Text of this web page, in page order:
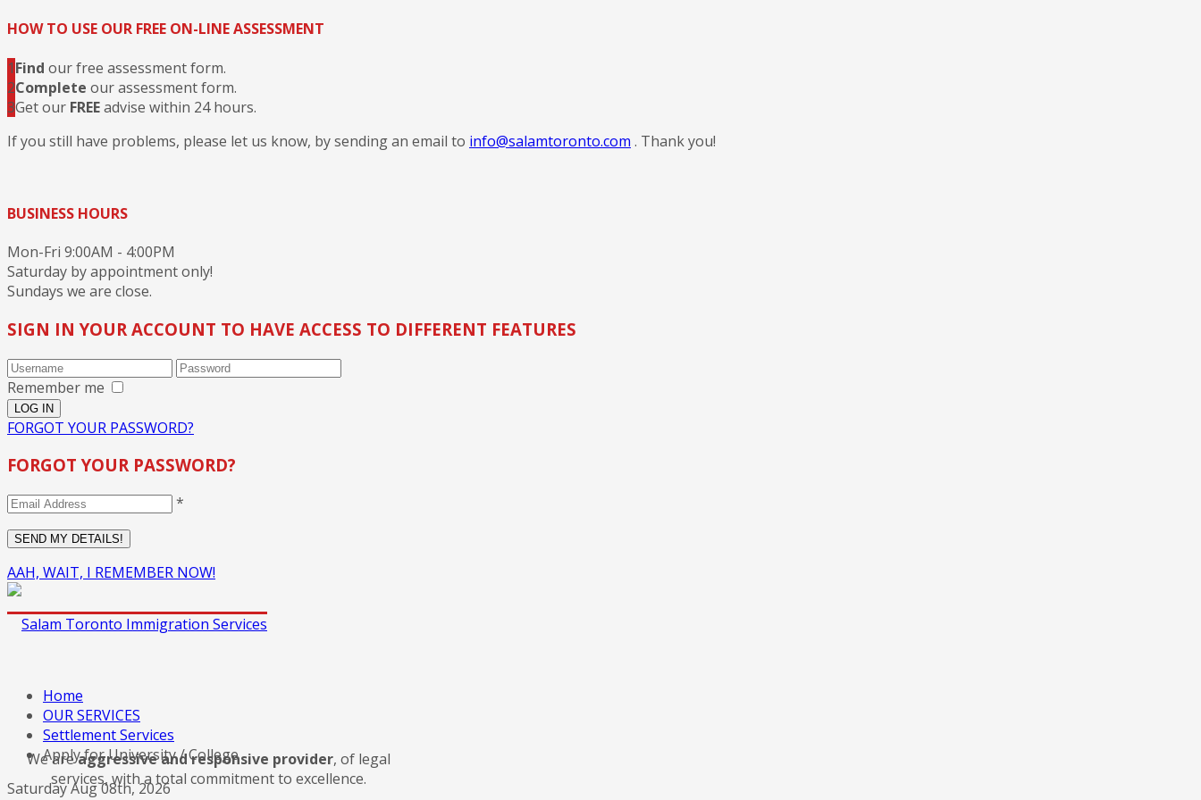
HOW TO USE OUR FREE ON-LINE ASSESSMENT
1Find our free assessment form.
2Complete our assessment form.
3Get our FREEadvise within 24 hours.
If you still have problems, please let us know, by sending an email to info@salamtoronto.com . Thank you!
BUSINESS HOURS
Mon-Fri 9:00AM - 4:00PM
Saturday by appointment only!
Sundays we are close.
SIGN IN YOUR ACCOUNT TO HAVE ACCESS TO DIFFERENT FEATURES
Remember me
FORGOT YOUR PASSWORD?
FORGOT YOUR PASSWORD?
*
AAH, WAIT, I REMEMBER NOW!
We areaggressive and responsive provider, of legal
services, with a total commitment to excellence.
Home
OUR SERVICES
Settlement Services
Apply for University / College
Saturday Aug 08th, 2026